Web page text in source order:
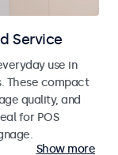
Service
use in
These compact
quality, and
for POS
Show more